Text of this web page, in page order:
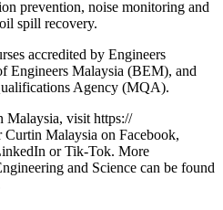
prevention, noise monitoring and
spill recovery.
accredited by Engineers
Engineers Malaysia (BEM), and
Agency (MQA).
Malaysia, visit https://
Malaysia on Facebook,
or Tik-Tok. More
and Science can be found